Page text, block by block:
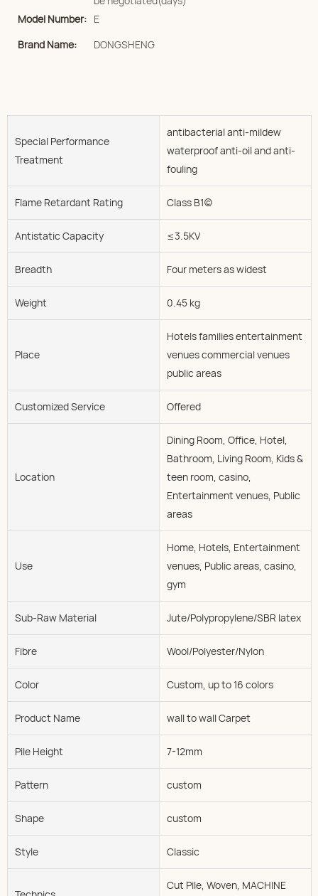
Model Number: E
Brand Name:
DONGSHENG
Special Performance
Treatment
antibacterial anti-mildew
waterproof anti-oil and anti-
fouling
Flame Retardant Rating Class B1(c)
Antistatic Capacity ≤3.5KV
Breadth Four meters as widest
Weight 0.45 kg
Place
Hotels families entertainment
venues commercial venues
public areas
Customized Service Offered
Location
Dining Room, Office, Hotel,
Bathroom, Living Room, Kids &
teen room, casino,
Entertainment venues, Public
areas
Use
Home, Hotels, Entertainment
venues, Public areas, casino,
gym
Sub-Raw Material Jute/Polypropylene/SBR latex
Fibre Wool/Polyester/Nylon
Color Custom, up to 16 colors
Product Name wall to wall Carpet
Pile Height 7-12mm
Pattern custom
Shape custom
Style Classic
Cut Pile, Woven, MACHINE